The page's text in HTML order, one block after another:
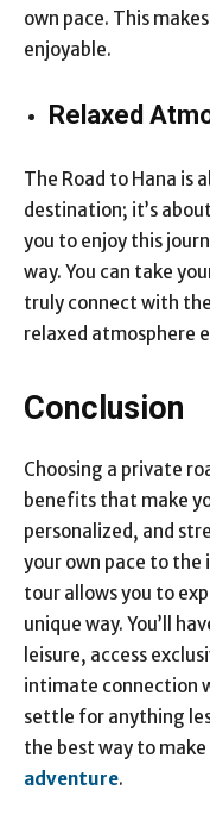
own pace. This
enjoyable.
Relaxed
The Road to Hana is
destination; it’s
you to enjoy this
way. You can take
truly connect with the
relaxed atmosphere
Conclusion
Choosing a private
benefits that make
personalized, and
your own pace to the
tour allows you to
unique way. You’ll
leisure, access
intimate connection
settle for anything
the best way to
adventure.